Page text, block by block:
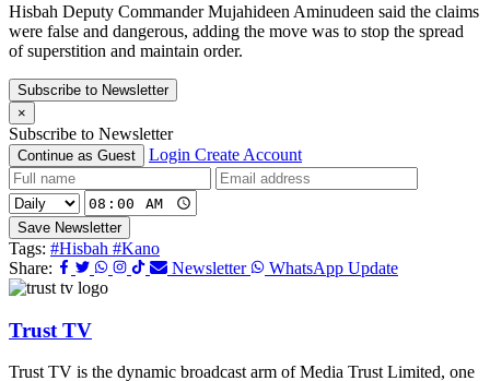
Hisbah Deputy Commander Mujahideen Aminudeen said the claims
were false and dangerous, adding the move was to stop the spread
of superstition and maintain order.
Subscribe to Newsletter
×
Subscribe to Newsletter
Continue as Guest Login Create Account
Save Newsletter
Tags: #Hisbah #Kano
Share:
Newsletter WhatsApp Update
Trust TV
Trust TV is the dynamic broadcast arm of Media Trust Limited, one